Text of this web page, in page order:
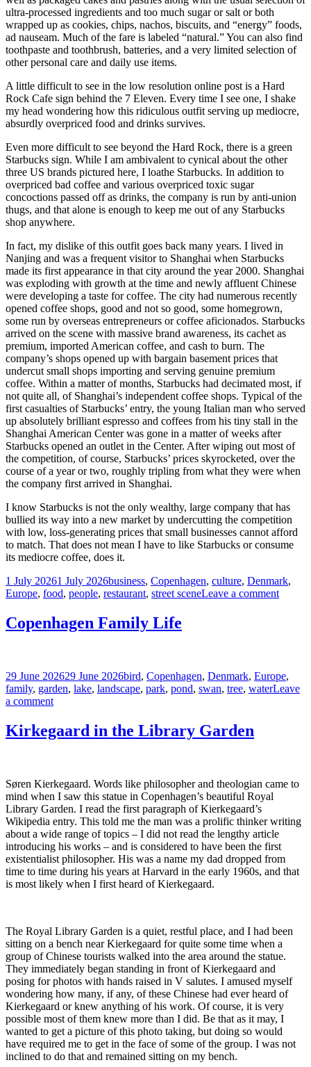
ultra-processed ingredients and too much sugar or salt or both
wrapped up as cookies, chips, nachos, biscuits, and “energy” foods,
ad nauseam. Much of the fare is labeled “natural.” You can also find
toothpaste and toothbrush, batteries, and a very limited selection of
other personal care and daily use items.
A little difficult to see in the low resolution online post is a Hard
Rock Cafe sign behind the 7 Eleven. Every time I see one, I shake
my head wondering how this ridiculous outfit serving up mediocre,
absurdly overpriced food and drinks survives.
Even more difficult to see beyond the Hard Rock, there is a green
Starbucks sign. While I am ambivalent to cynical about the other
three US brands pictured here, I loathe Starbucks. In addition to
overpriced bad coffee and various overpriced toxic sugar
concoctions passed off as drinks, the company is run by anti-union
thugs, and that alone is enough to keep me out of any Starbucks
shop anywhere.
In fact, my dislike of this outfit goes back many years. I lived in
Nanjing and was a frequent visitor to Shanghai when Starbucks
made its first appearance in that city around the year 2000. Shanghai
was exploding with growth at the time and newly affluent Chinese
were developing a taste for coffee. The city had numerous recently
opened coffee shops, good and not so good, some homegrown,
some run by overseas entrepreneurs or coffee aficionados. Starbucks
arrived on the scene with massive brand awareness, its cachet as
premium, imported American coffee, and cash to burn. The
company’s shops opened up with bargain basement prices that
undercut small shops importing and serving genuine premium
coffee. Within a matter of months, Starbucks had decimated most, if
not quite all, of Shanghai’s independent coffee shops. Typical of the
first casualties of Starbucks’ entry, the young Italian man who served
up absolutely brilliant espresso and coffees from his tiny stall in the
Shanghai American Center was gone in a matter of weeks after
Starbucks opened an outlet in the Center. After wiping out most of
the competition, of course, Starbucks’ prices skyrocketed, over the
course of a year or two, roughly tripling from what they were when
the company first arrived in Shanghai.
I know Starbucks is not the only wealthy, large company that has
bullied its way into a new market by undercutting the competition
with low, loss-generating prices that small businesses cannot afford
to match. That does not mean I have to like Starbucks or consume
its mediocre coffee, does it.
Posted
on
1 July 20261 July 2026Tags
business, Copenhagen, culture, Denmark,
Europe, food, people, restaurant, street sceneLeave a commenton
Copenhagen Family Life
Posted
on
29 June 202629 June 2026Tags
bird, Copenhagen, Denmark, Europe,
family, garden, lake, landscape, park, pond, swan, tree, waterLeave
a commenton
Family
Life
Kirkegaard in the Library Garden
Søren Kierkegaard. Words like philosopher and theologian came to
mind when I saw this statue in Copenhagen’s beautiful Royal
Library Garden. I read the first paragraph of Kierkegaard’s
Wikipedia entry. This told me the man was a prolific thinker writing
about a wide range of topics – I did not read the lengthy article
introducing his works – and is considered to have been the first
existentialist philosopher. His was a name my dad dropped from
time to time during his years at Harvard in the early 1960s, and that
is most likely when I first heard of Kierkegaard.
The Royal Library Garden is a quiet, restful place, and I had been
sitting on a bench near Kierkegaard for quite some time when a
group of Chinese tourists walked into the area around the statue.
They immediately began standing in front of Kierkegaard and
posing for photos with hands raised in V salutes. I amused myself
wondering how many, if any, of these Chinese had ever heard of
Kierkegaard or knew anything of his work. Of course, it is very
possible most of them knew more than I did. Be that as it may, I
wanted to get a picture of this photo taking, but doing so would
have required me to get in the face of some of the group. I was not
inclined to do that and remained sitting on my bench.